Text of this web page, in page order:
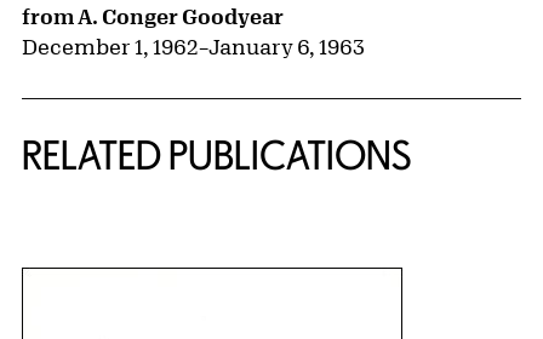
from A. Conger Goodyear
December 1, 1962–January 6, 1963
RELATED PUBLICATIONS